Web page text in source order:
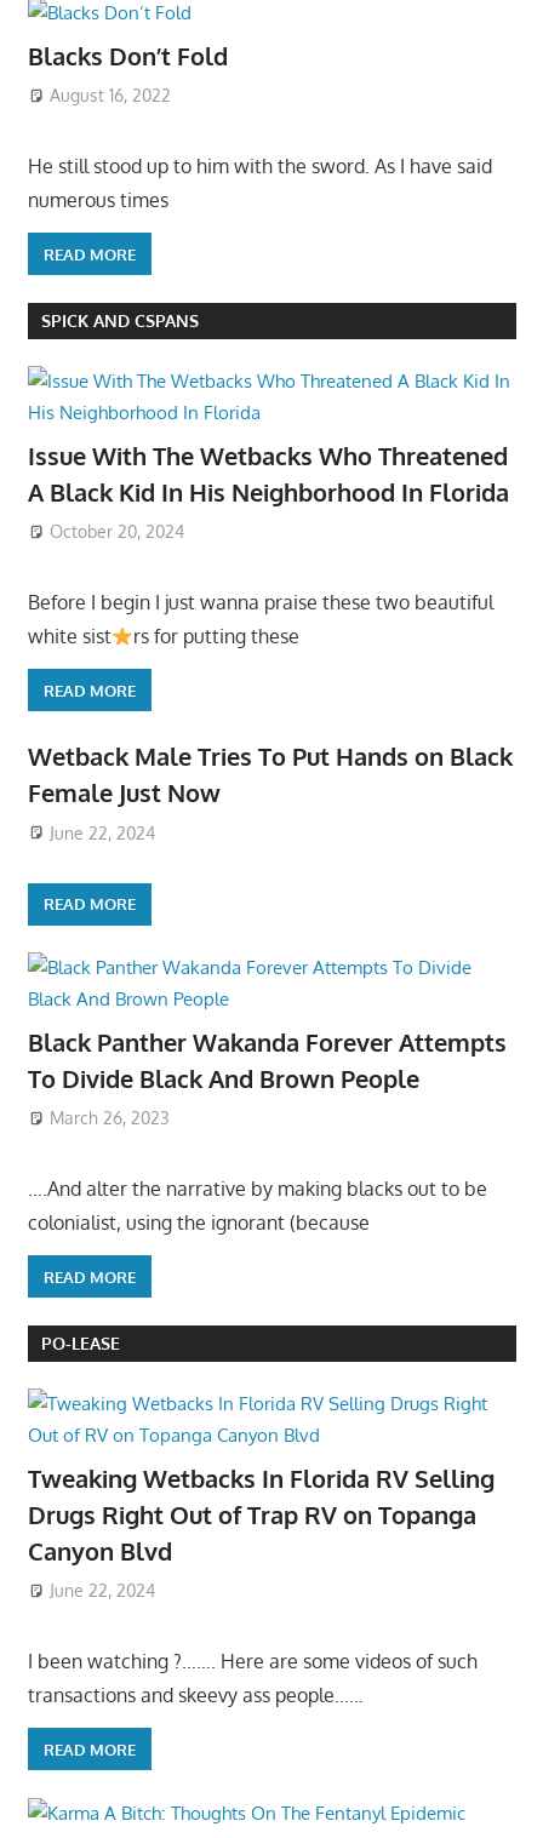
Blacks Don’t Fold
August 16, 2022
He still stood up to him with the sword. As I have said
numerous times
READ MORE
SPICK AND CSPANS
Issue With The Wetbacks Who Threatened
A Black Kid In His Neighborhood In Florida
October 20, 2024
Before I begin I just wanna praise these two beautiful
white sist
rs for putting these
READ MORE
Wetback Male Tries To Put Hands on Black
Female Just Now
June 22, 2024
READ MORE
Black Panther Wakanda Forever Attempts
To Divide Black And Brown People
March 26, 2023
….And alter the narrative by making blacks out to be
colonialist, using the ignorant (because
READ MORE
PO-LEASE
Tweaking Wetbacks In Florida RV Selling
Drugs Right Out of Trap RV on Topanga
Canyon Blvd
June 22, 2024
I been watching ?……. Here are some videos of such
transactions and skeevy ass people……
READ MORE